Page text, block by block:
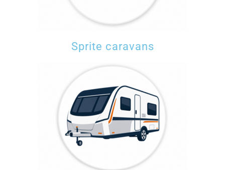
Sprite caravans